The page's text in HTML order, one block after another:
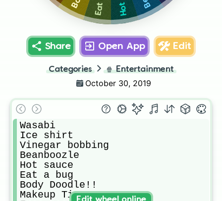
Share Open App Edit
Categories 🍿 Entertainment
October 30, 2019
Wasabi
Ice shirt
Vinegar bobbing
Beanboozle
Hot sauce
Eat a bug
Body Doodle!!
Makeup Time! Edit wheel online